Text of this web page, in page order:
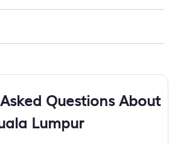
Questions About
Lumpur